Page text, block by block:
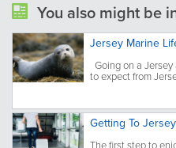
You also might be
Jersey Marine
to expect from
Getting To Jersey
The first step to